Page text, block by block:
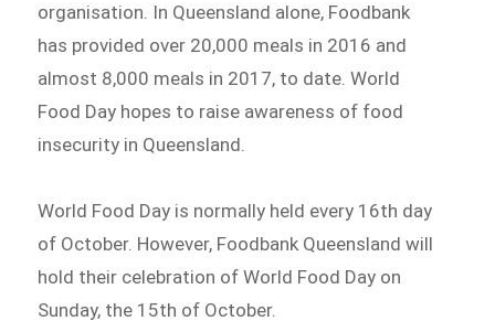
organisation. In Queensland alone, Foodbank
has provided over 20,000 meals in 2016 and
almost 8,000 meals in 2017, to date. World
Food Day hopes to raise awareness of food
insecurity in Queensland.
World Food Day is normally held every 16th day
of October. However, Foodbank Queensland will
hold their celebration of World Food Day on
Sunday, the 15th of October.